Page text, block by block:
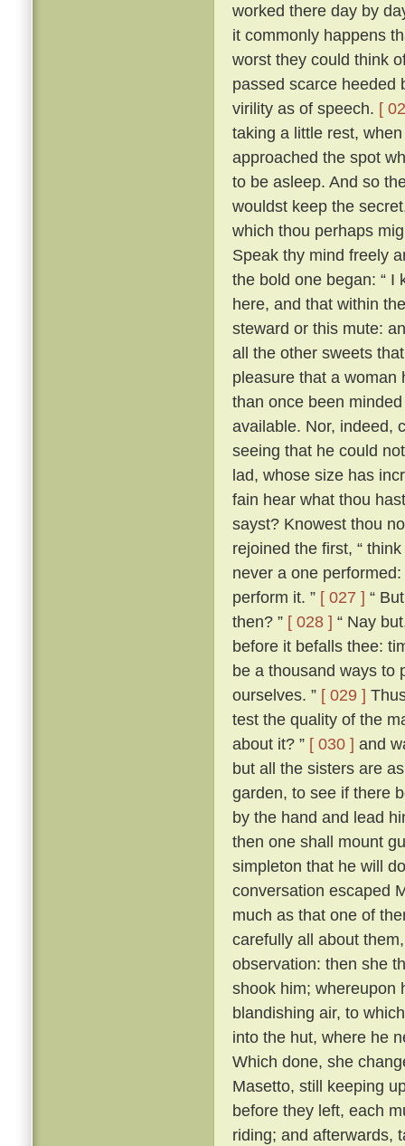
worked there day by
it commonly happens
worst they could think
passed scarce heeded
virility as of speech. [
taking a little rest,
approached the spot
to be asleep. And so
wouldst keep the
which thou perhaps
Speak thy mind freely
the bold one began: “ I
here, and that within
steward or this mute:
all the other sweets
pleasure that a
than once been
available. Nor, indeed,
seeing that he could
lad, whose size has
fain hear what thou
sayst? Knowest thou
rejoined the first, “
never a one
perform it. ” [ 027 ] “
then? ” [ 028 ] “ Nay
before it befalls thee:
be a thousand ways to
ourselves. ” [ 029 ]
test the quality of the
about it? ” [ 030 ] and
but all the sisters are
garden, to see if there
by the hand and lead
then one shall mount
simpleton that he will
conversation escaped
much as that one of
carefully all about
observation: then she
shook him; whereupon
blandishing air, to
into the hut, where he
Which done, she
Masetto, still keeping
before they left, each
riding; and afterwards,